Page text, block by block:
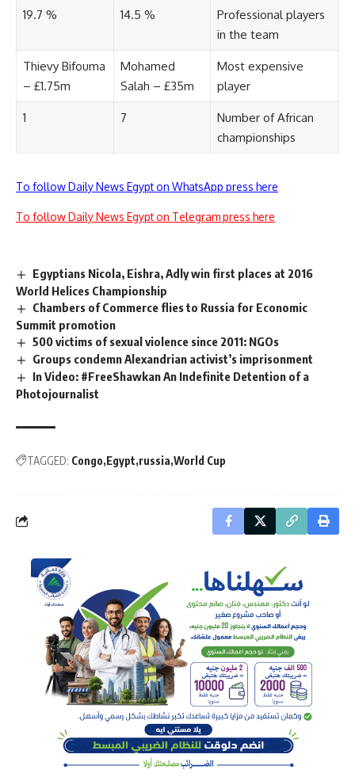
19.7 % 14.5 %
Professional players
in the team
Thievy Bifouma
– £1.75m
Mohamed
Salah – £35m
Most expensive
player
1 7
Number of African
championships
To follow Daily News Egypt on WhatsApp press here
To follow Daily News Egypt on Telegram press here
Egyptians Nicola, Eishra, Adly win first places at 2016
World Helices Championship
Chambers of Commerce flies to Russia for Economic
Summit promotion
500 victims of sexual violence since 2011: NGOs
Groups condemn Alexandrian activist’s imprisonment
In Video: #FreeShawkan An Indefinite Detention of a
Photojournalist
TAGGED: Congo Egypt russia World Cup